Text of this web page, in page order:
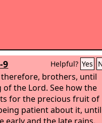
9 Helpful? Yes
therefore, brothers, until
of the Lord. See how the
for the precious fruit of
patient about it,
early and the late rains.